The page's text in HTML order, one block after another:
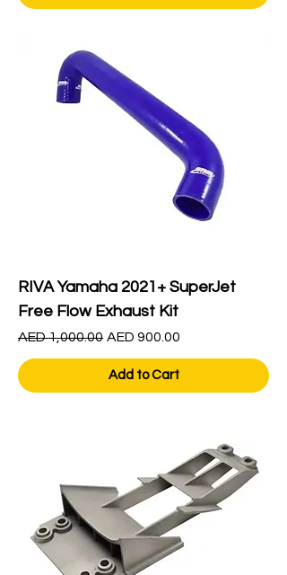
RIVA Yamaha 2021+ SuperJet
Free Flow Exhaust Kit
Regular Price
AED 1,000.00 Sale Price
AED 900.00
Add to Cart